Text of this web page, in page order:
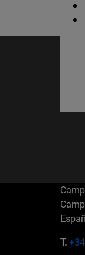
T.